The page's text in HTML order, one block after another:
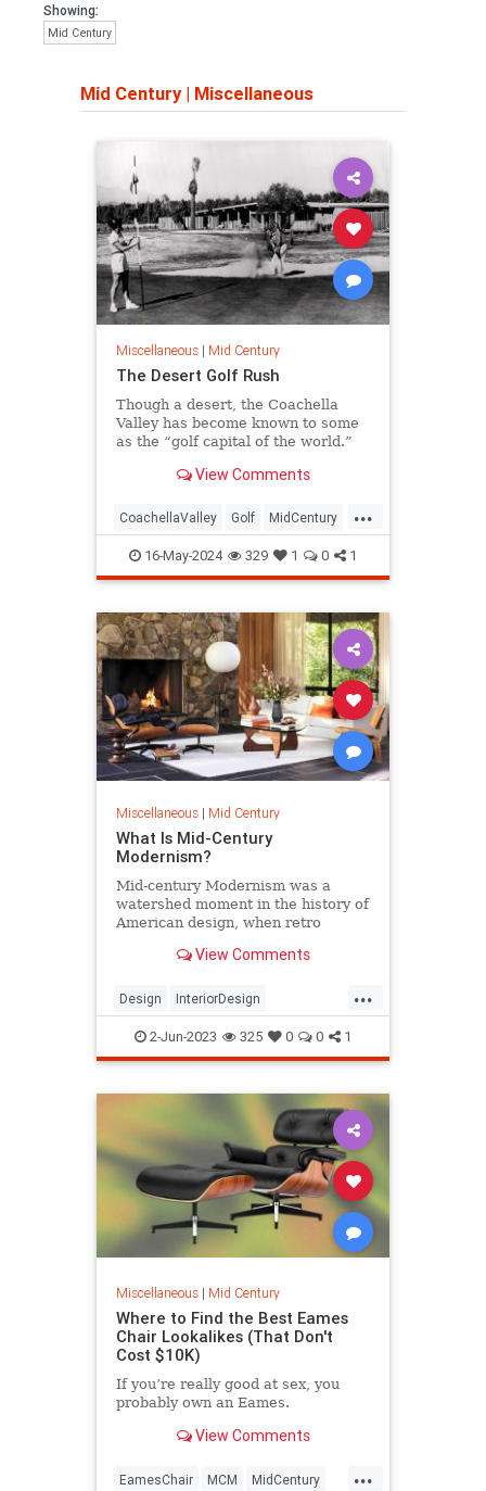
Showing:
Mid Century
Mid Century| Miscellaneous
Miscellaneous| Mid Century
The Desert Golf Rush
Though a desert, the Coachella
Valley has become known to some
as the “golf capital of the world.”
View Comments
...
CoachellaValley Golf MidCentury
PalmSprings
16-May-2024 329 1 0 1
Miscellaneous| Mid Century
What Is Mid-Century
Modernism?
Mid-century Modernism was a
watershed moment in the history of
American design, when retro
View Comments
...
Design InteriorDesign
MidCentury MidCenturyModern
Modernism
2-Jun-2023 325 0 0 1
Miscellaneous| Mid Century
Where to Find the Best Eames
Chair Lookalikes (That Don't
Cost $10K)
If you’re really good at sex, you
probably own an Eames.
View Comments
...
EamesChair MCM MidCentury